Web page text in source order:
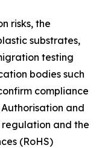
risks, the
substrates,
testing
bodies such
compliance
and
regulation and the
(RoHS)